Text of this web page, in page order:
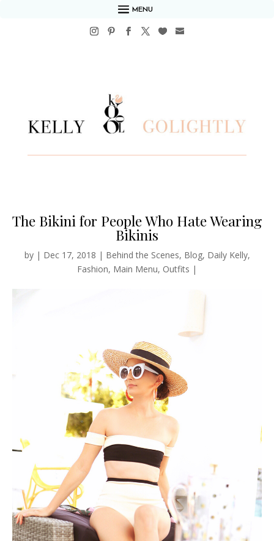
MENU
The Bikini for People Who Hate Wearing
Bikinis
by | Dec 17, 2018 | Behind the Scenes, Blog, Daily Kelly,
Fashion, Main Menu, Outfits |